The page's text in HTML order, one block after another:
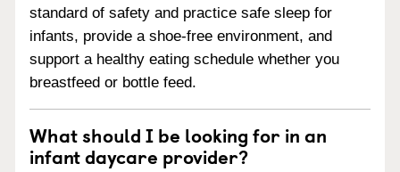
standard of safety and practice safe sleep for
infants, provide a shoe-free environment, and
support a healthy eating schedule whether you
breastfeed or bottle feed.
What should I be looking for in an
infant daycare provider?